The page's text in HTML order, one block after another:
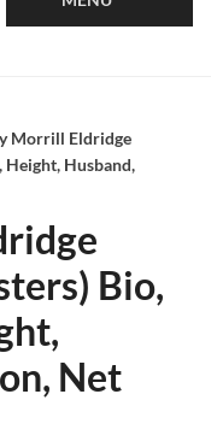
Morrill Eldridge
Height, Husband,
Bio,
Net